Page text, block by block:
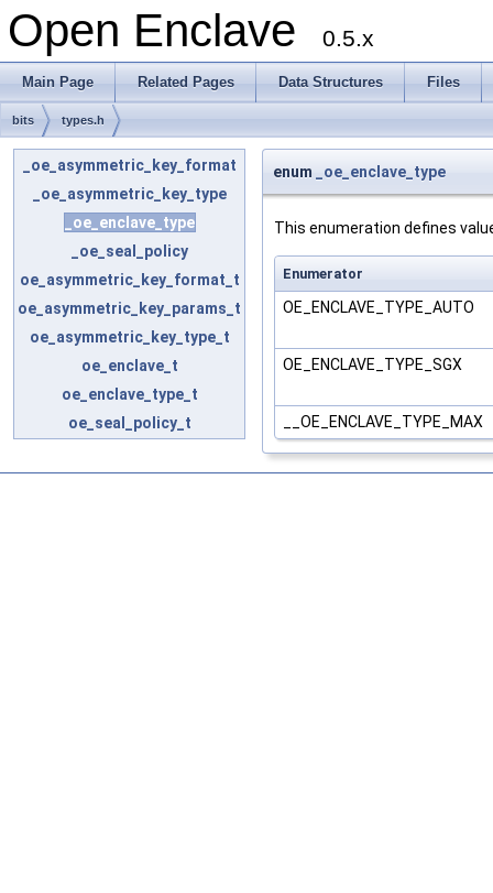
Open Enclave 0.5.x
Main Page Related Pages Data Structures Files
bits types.h
_oe_asymmetric_key_format
_oe_asymmetric_key_type
_oe_enclave_type
_oe_seal_policy
oe_asymmetric_key_format_t
oe_asymmetric_key_params_t
oe_asymmetric_key_type_t
oe_enclave_t
oe_enclave_type_t
oe_seal_policy_t
enum _oe_enclave_type
This enumeration defines
Enumerator
OE_ENCLAVE_TYPE_AUTO
OE_ENCLAVE_TYPE_SGX
__OE_ENCLAVE_TYPE_MAX